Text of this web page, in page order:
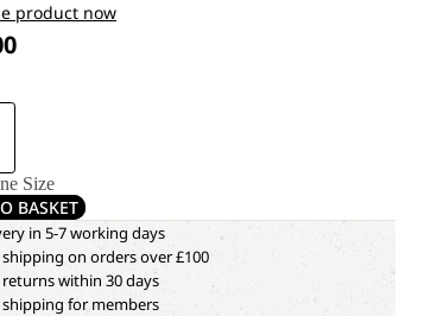
product now
Size
BASKET
in 5-7 working days
shipping on orders over £100
returns within 30 days
shipping for members